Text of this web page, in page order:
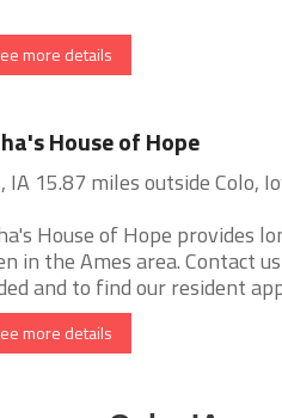
more details
House of Hope
IA 15.87 miles outside Colo,
House of Hope provides
in the Ames area. Contact
and to find our resident
more details